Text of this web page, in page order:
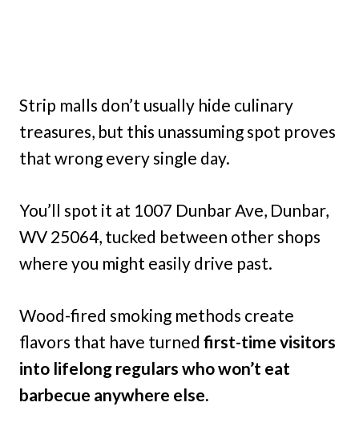
Strip malls don’t usually hide culinary
treasures, but this unassuming spot proves
that wrong every single day.
You’ll spot it at 1007 Dunbar Ave, Dunbar,
WV 25064, tucked between other shops
where you might easily drive past.
Wood-fired smoking methods create
flavors that have turned first-time visitors
into lifelong regulars who won’t eat
barbecue anywhere else.